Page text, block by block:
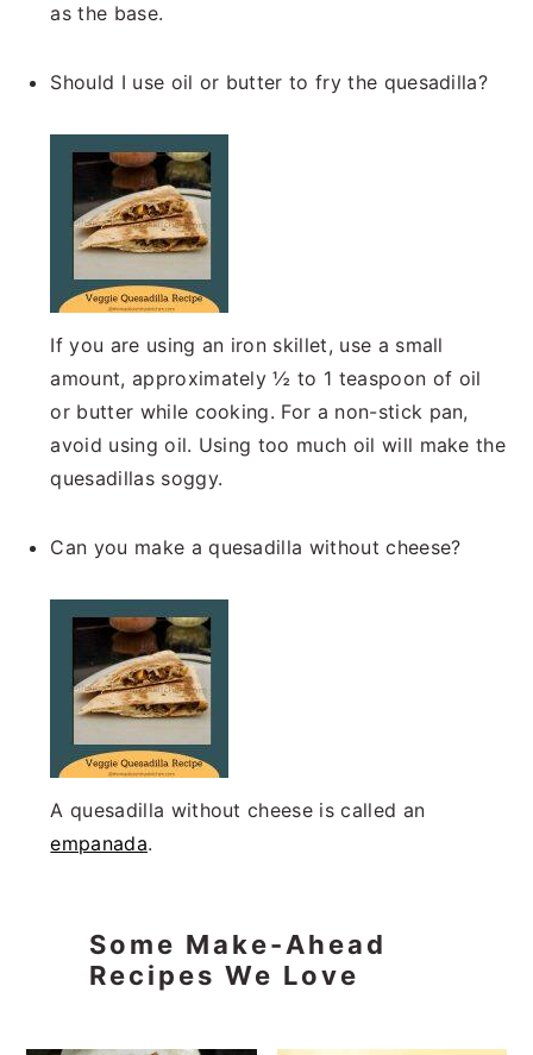
as the base.
Should I use oil or butter to fry the quesadilla?
If you are using an iron skillet, use a small
amount, approximately ½ to 1 teaspoon of oil
or butter while cooking. For a non-stick pan,
avoid using oil. Using too much oil will make the
quesadillas soggy.
Can you make a quesadilla without cheese?
A quesadilla without cheese is called an
empanada.
Some Make-Ahead
Recipes We Love